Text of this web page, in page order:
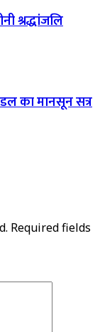
श्रद्धांजलि
का मानसून सत्र
Required fields